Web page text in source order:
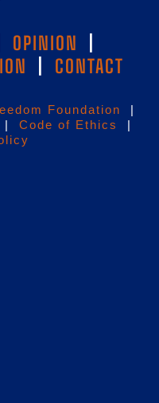
OPINION
CONTACT
Foundation
|
| Code of Ethics
|